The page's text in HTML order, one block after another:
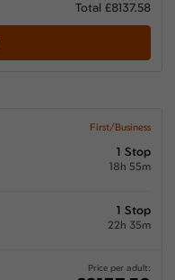
Total £8137.58
First/Business
1 Stop
18h 55m
1 Stop
22h 35m
Price per adult: